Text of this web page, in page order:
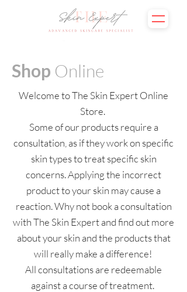
Shop Online
Welcome to The Skin Expert Online
Store.
Some of our products require a
consultation, as if they work on specific
skin types to treat specific skin
concerns. Applying the incorrect
product to your skin may cause a
reaction. Why not book a consultation
with The Skin Expert and find out more
about your skin and the products that
will really make a difference!
All consultations are redeemable
against a course of treatment.